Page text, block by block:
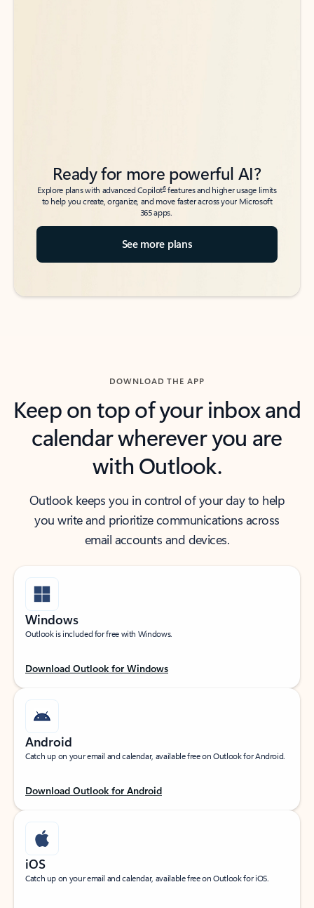
Ready for more powerful AI?
Explore plans with advanced Copilot6features and higher usage limits
to help you create, organize, and move faster across your Microsoft
365 apps.
See more plans
DOWNLOAD THE APP
Keep on top of your inbox and
calendar wherever you are
with Outlook.
Outlook keeps you in control of your day to help
you write and prioritize communications across
email accounts and devices.
Windows
Outlook is included for free with Windows.
Download Outlook for Windows
Android
Catch up on your email and calendar, available free on Outlook for Android.
Download Outlook for Android
iOS
Catch up on your email and calendar, available free on Outlook for iOS.